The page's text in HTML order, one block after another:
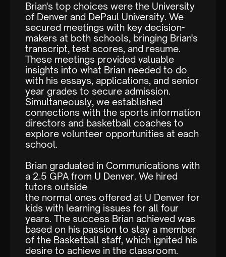
Brian's top choices were the University
of Denver and DePaul University. We
secured meetings with key decision-
makers at both schools, bringing Brian's
transcript, test scores, and resume.
These meetings provided valuable
insights into what Brian needed to do
with his essays, applications, and senior
year grades to secure admission.
Simultaneously, we established
connections with the sports information
directors and basketball coaches to
explore volunteer opportunities at each
school.
Brian graduated in Communications with
a 2.5 GPA from U Denver. We hired
tutors outside
the normal ones offered at U Denver for
kids with learning issues for all four
years. The success Brian achieved was
based on his passion to stay a member
of the Basketball staff, which ignited his
desire to achieve in the classroom.